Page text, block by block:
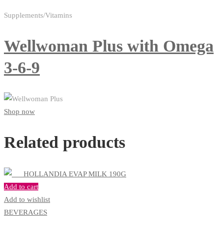
Supplements/Vitamins
Wellwoman Plus with Omega
3-6-9
Shop now
Related products
Add to cart
Add to wishlist
BEVERAGES